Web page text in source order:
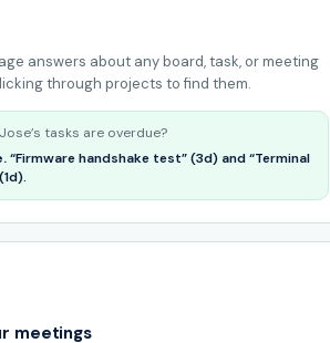
answers about any board, task, or meeting
through projects to find them.
tasks are overdue?
“Firmware handshake test” (3d) and “Terminal
meetings